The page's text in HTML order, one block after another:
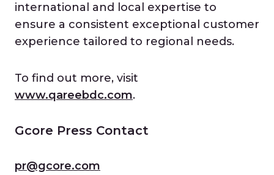
international and local expertise to
ensure a consistent exceptional customer
experience tailored to regional needs.
To find out more, visit
www.qareebdc.com.
Gcore Press Contact
pr@gcore.com